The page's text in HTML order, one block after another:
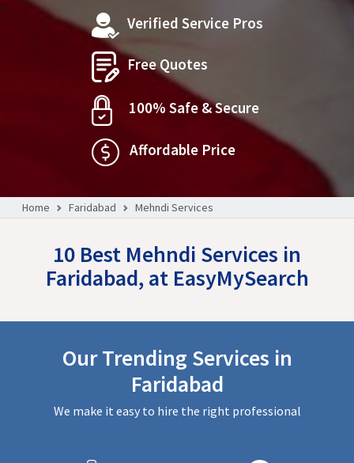
Verified Service Pros
Free Quotes
100% Safe & Secure
Affordable Price
Home Faridabad Mehndi Services
10 Best Mehndi Services in
Faridabad, at EasyMySearch
Our Trending Services in
Faridabad
We make it easy to hire the right professional